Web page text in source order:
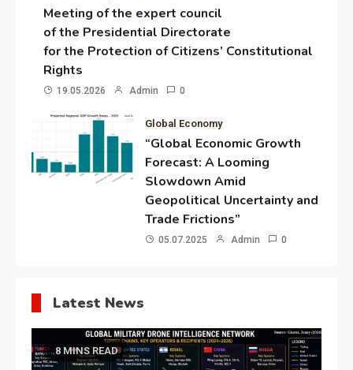
Meeting of the expert council
of the Presidential Directorate
for the Protection of Citizens’ Constitutional
Rights
19.05.2026 Admin 0
Global Economy
“Global Economic Growth
Forecast: A Looming
Slowdown Amid
Geopolitical Uncertainty and
Trade Frictions”
05.07.2025 Admin 0
Latest News
8 MINS READ